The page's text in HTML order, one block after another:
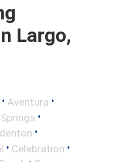
Largo,
• Aventura •
•
•
• Celebration •